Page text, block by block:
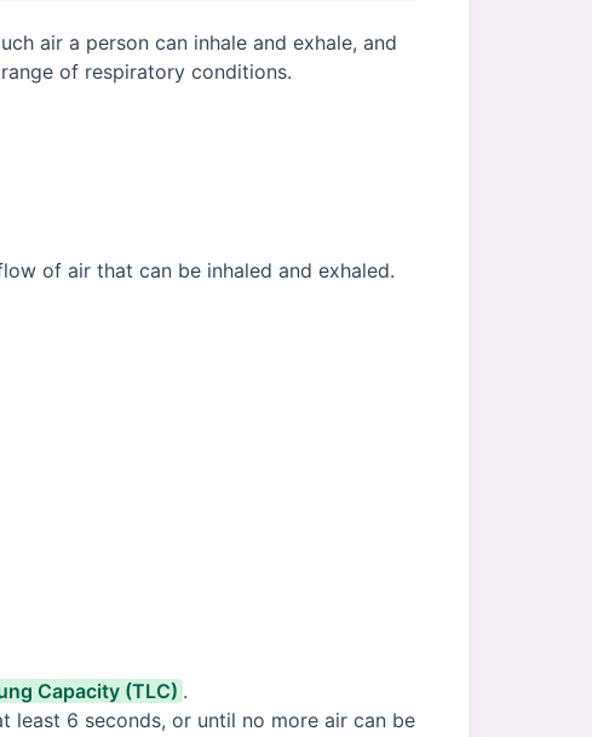
air a person can inhale and exhale, and
of respiratory conditions.
of air that can be inhaled and exhaled.
Capacity (TLC) .
least 6 seconds, or until no more air can be